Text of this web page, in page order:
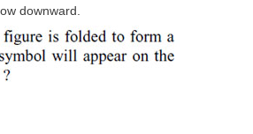
downward.